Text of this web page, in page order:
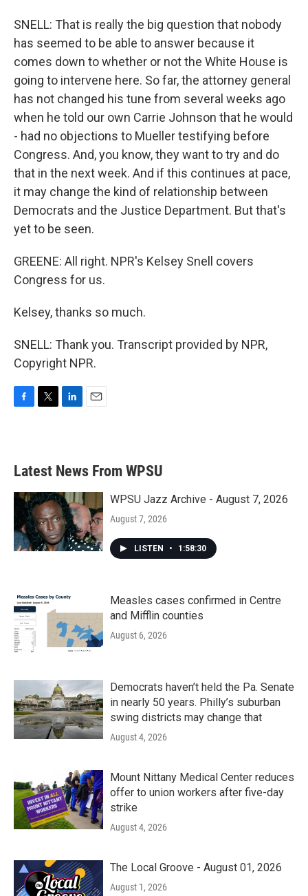
SNELL: That is really the big question that nobody
has seemed to be able to answer because it
comes down to whether or not the White House is
going to intervene here. So far, the attorney general
has not changed his tune from several weeks ago
when he told our own Carrie Johnson that he would
- had no objections to Mueller testifying before
Congress. And, you know, they want to try and do
that in the next week. And if this continues at pace,
it may change the kind of relationship between
Democrats and the Justice Department. But that's
yet to be seen.
GREENE: All right. NPR's Kelsey Snell covers
Congress for us.
Kelsey, thanks so much.
SNELL: Thank you. Transcript provided by NPR,
Copyright NPR.
b
o
k
e
e
d
n
Latest News From WPSU
WPSU Jazz Archive - August 7, 2026
August 7, 2026
LISTEN • 1:58:30
Measles cases confirmed in Centre
and Mifflin counties
August 6, 2026
Democrats haven’t held the Pa. Senate
in nearly 50 years. Philly’s suburban
swing districts may change that
August 4, 2026
Mount Nittany Medical Center reduces
offer to union workers after five-day
strike
August 4, 2026
The Local Groove - August 01, 2026
August 1, 2026